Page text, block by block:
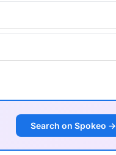
Search on Spokeo →